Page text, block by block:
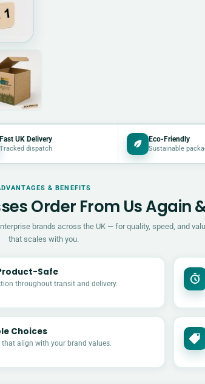
Fast UK Delivery
Tracked dispatch
Eco-Friendly
Sustainable
& BENEFITS
Order From Us Again
brands across the UK — for quality, speed, and
that scales with you.
Safe
throughout transit and delivery.
Choices
that align with your brand values.